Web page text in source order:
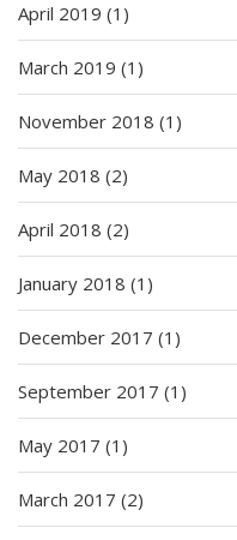
April 2019 (1)
March 2019 (1)
November 2018 (1)
May 2018 (2)
April 2018 (2)
January 2018 (1)
December 2017 (1)
September 2017 (1)
May 2017 (1)
March 2017 (2)